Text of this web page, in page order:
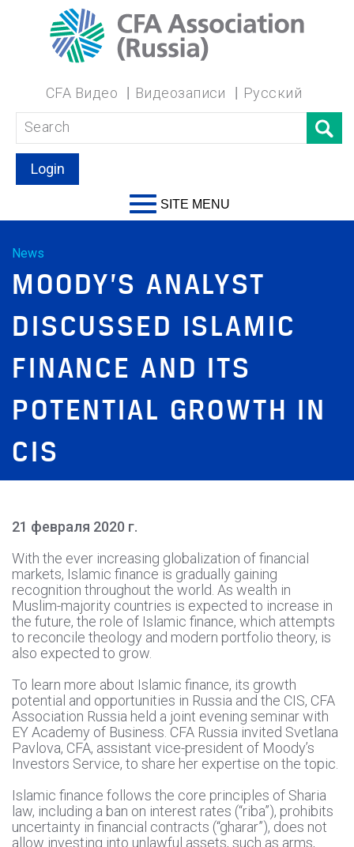
CFA Видео Видеозаписи Русский
Login
SITE MENU
News
MOODY’S ANALYST
DISCUSSED ISLAMIC
FINANCE AND ITS
POTENTIAL GROWTH IN
CIS
21 февраля 2020 г.
With the ever increasing globalization of financial
markets, Islamic finance is gradually gaining
recognition throughout the world. As wealth in
Muslim-majority countries is expected to increase in
the future, the role of Islamic finance, which attempts
to reconcile theology and modern portfolio theory, is
also expected to grow.
To learn more about Islamic finance, its growth
potential and opportunities in Russia and the CIS, CFA
Association Russia held a joint evening seminar with
EY Academy of Business. CFA Russia invited Svetlana
Pavlova, CFA, assistant vice-president of Moody’s
Investors Service, to share her expertise on the topic.
Islamic finance follows the core principles of Sharia
law, including a ban on interest rates (“riba”), prohibits
uncertainty in financial contracts (“gharar”), does not
allow investing into unlawful assets, such as arms,